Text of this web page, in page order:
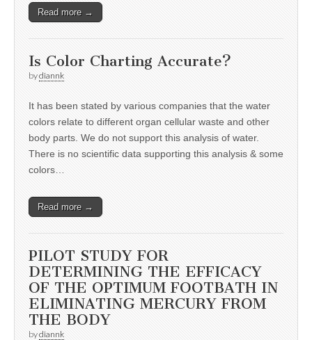
Read more →
Is Color Charting Accurate?
bydiannk
It has been stated by various companies that the water
colors relate to different organ cellular waste and other
body parts. We do not support this analysis of water.
There is no scientific data supporting this analysis & some
colors…
Read more →
PILOT STUDY FOR
DETERMINING THE EFFICACY
OF THE OPTIMUM FOOTBATH IN
ELIMINATING MERCURY FROM
THE BODY
bydiannk